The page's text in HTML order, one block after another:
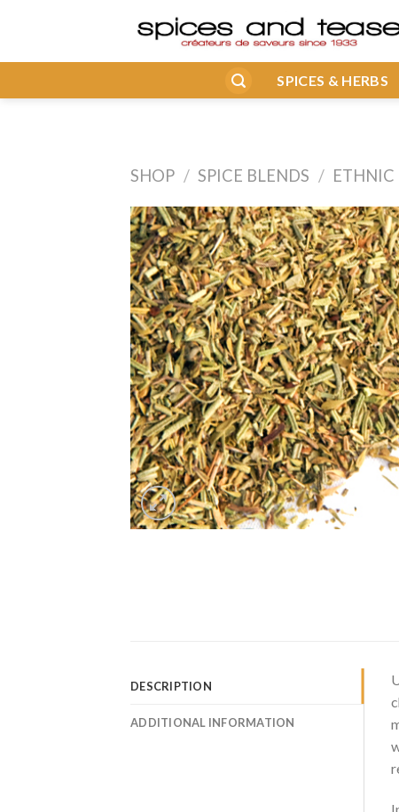
SPICES & HERBS
SHOP / SPICE BLENDS / ETHNIC
DESCRIPTION
ADDITIONAL INFORMATION